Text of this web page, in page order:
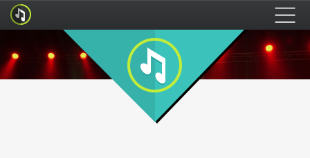
HOW TO INSTALL